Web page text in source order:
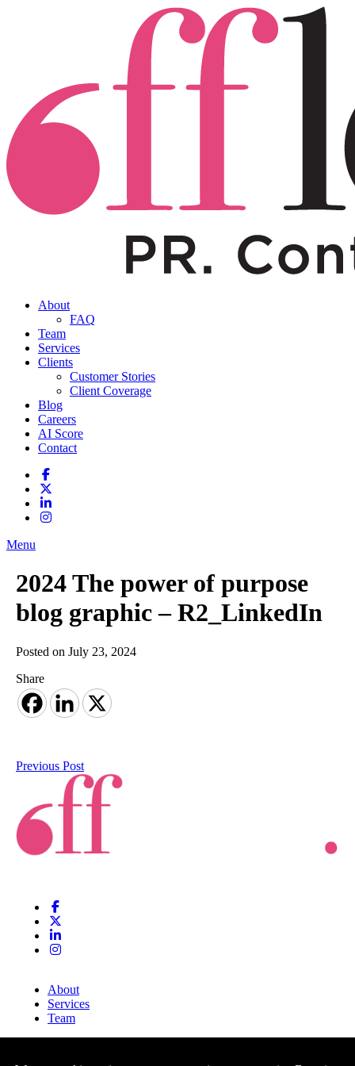
About
FAQ
Team
Services
Clients
Customer Stories
Client Coverage
Blog
Careers
AI Score
Contact
Menu
2024 The power of purpose
blog graphic – R2_LinkedIn
Posted on July 23, 2024
Share
Previous Post
About
Services
Team